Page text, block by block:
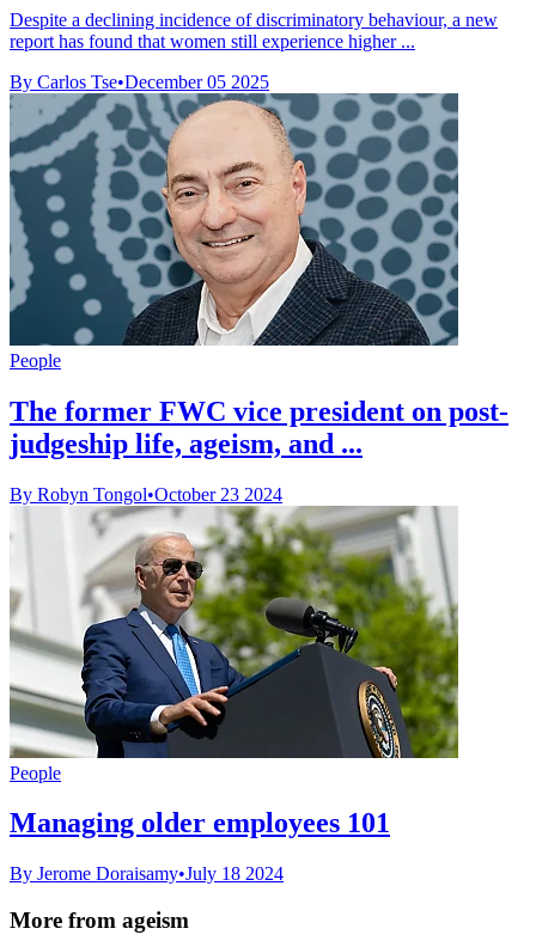
Despite a declining incidence of discriminatory behaviour, a new
report has found that women still experience higher ...
By Carlos Tse•December 05 2025
People
The former FWC vice president on post-
judgeship life, ageism, and ...
By Robyn Tongol•October 23 2024
People
Managing older employees 101
By Jerome Doraisamy•July 18 2024
More from ageism